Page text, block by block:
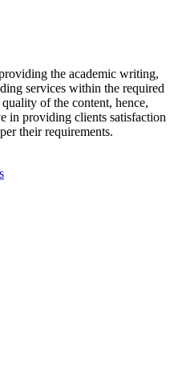
the academic writing,
services within the required
of the content, hence,
in providing clients satisfaction
their requirements.